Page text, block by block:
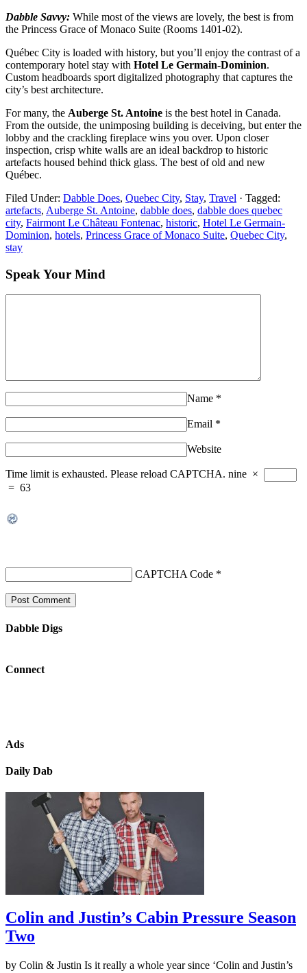
Dabble Savvy: While most of the views are lovely, the best is from
the Princess Grace of Monaco Suite (Rooms 1401-02).
Québec City is loaded with history, but you’ll enjoy the contrast of a
contemporary hotel stay with Hotel Le Germain-Dominion.
Custom headboards sport digitalized photography that captures the
city’s best architecture.
For many, the Auberge St. Antoine is the best hotel in Canada.
From the outside, the unimposing building is deceiving, but enter the
lobby and the crackling fireplace wins you over. Upon closer
inspection, crisp white walls are an ideal backdrop to historic
artefacts housed behind thick glass. The best of old and new
Québec.
Filed Under: Dabble Does, Quebec City, Stay, Travel · Tagged:
artefacts, Auberge St. Antoine, dabble does, dabble does quebec
city, Fairmont Le Château Fontenac, historic, Hotel Le Germain-
Dominion, hotels, Princess Grace of Monaco Suite, Quebec City,
stay
Speak Your Mind
Name *
Email *
Website
Time limit is exhausted. Please reload CAPTCHA. nine ×
= 63
CAPTCHA Code *
Dabble Digs
Connect
Ads
Daily Dab
Colin and Justin’s Cabin Pressure Season
Two
by Colin & Justin Is it really a whole year since ‘Colin and Justin’s